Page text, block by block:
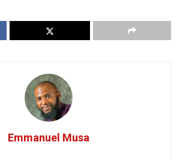
Emmanuel Musa